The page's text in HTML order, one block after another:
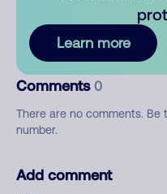
Learn more
Comments 0
There are no comments.
number.
Add comment